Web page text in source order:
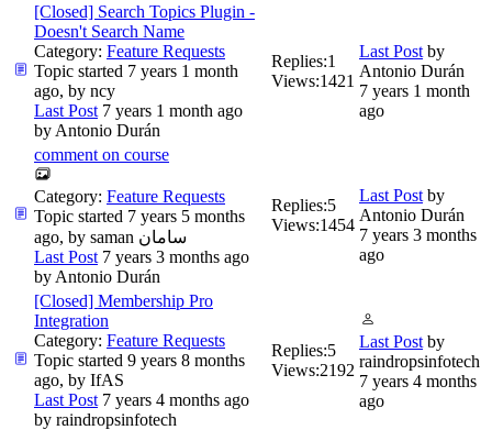
[Closed] Search Topics Plugin -
Doesn't Search Name
Category: Feature Requests
Topic started 7 years 1 month
ago, by ncy
Last Post 7 years 1 month ago
by Antonio Durán
Replies:1
Views:1421
Last Post by
Antonio Durán
7 years 1 month
ago
comment on course
Category: Feature Requests
Topic started 7 years 5 months
ago, by
saman سامان
Last Post 7 years 3 months ago
by Antonio Durán
Replies:5
Views:1454
Last Post by
Antonio Durán
7 years 3 months
ago
[Closed] Membership Pro
Integration
Category: Feature Requests
Topic started 9 years 8 months
ago, by IfAS
Last Post 7 years 4 months ago
by raindropsinfotech
Replies:5
Views:2192
Last Post by
raindropsinfotech
7 years 4 months
ago